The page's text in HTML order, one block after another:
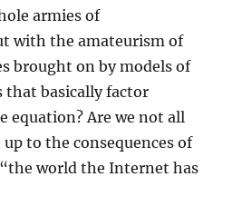
armies of
with the amateurism of
brought on by models of
that basically factor
equation? Are we not all
to the consequences of
world the Internet has